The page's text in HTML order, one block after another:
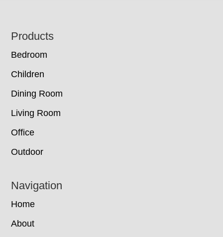
Footer
Products
Bedroom
Children
Dining Room
Living Room
Office
Outdoor
Navigation
Home
About